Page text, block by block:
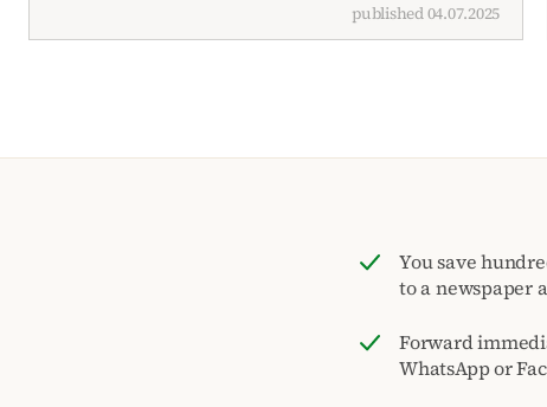
published 04.07.2025
You save
to a newspaper
Forward
WhatsApp or